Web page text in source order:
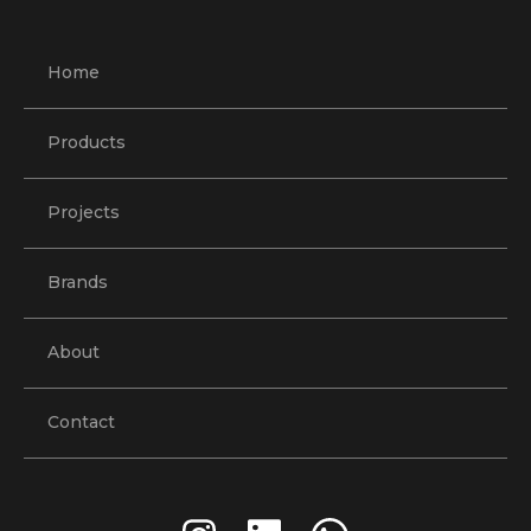
Home
Products
Projects
Brands
About
Contact